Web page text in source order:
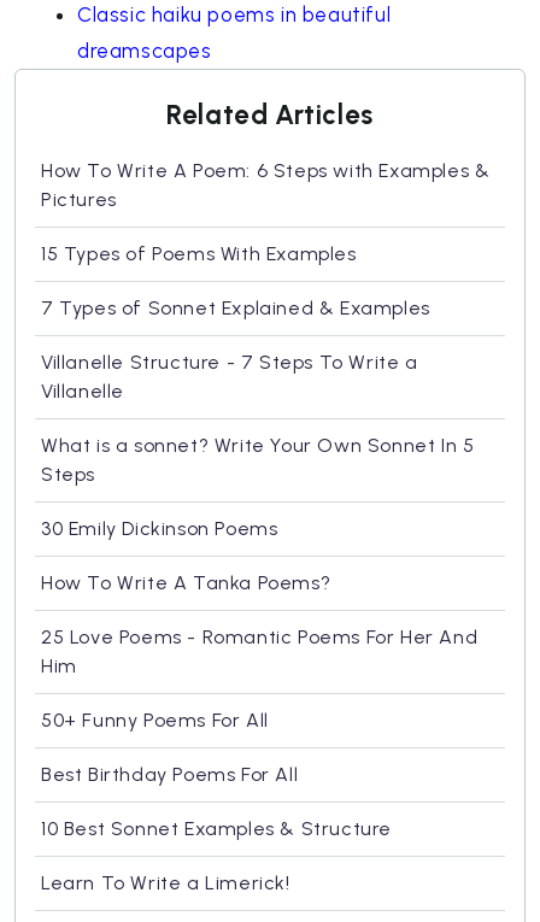
Classic haiku poems in beautiful
dreamscapes
Related Articles
How To Write A Poem: 6 Steps with Examples &
Pictures
15 Types of Poems With Examples
7 Types of Sonnet Explained & Examples
Villanelle Structure - 7 Steps To Write a
Villanelle
What is a sonnet? Write Your Own Sonnet In 5
Steps
30 Emily Dickinson Poems
How To Write A Tanka Poems?
25 Love Poems - Romantic Poems For Her And
Him
50+ Funny Poems For All
Best Birthday Poems For All
10 Best Sonnet Examples & Structure
Learn To Write a Limerick!